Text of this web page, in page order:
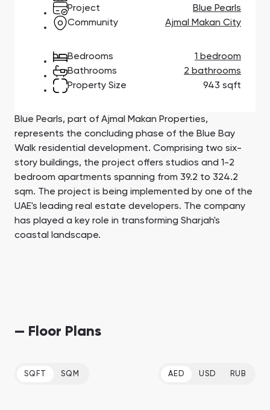
Town Square
Jumeirah Village
Triangle
South Bay
Сommunities 88
SHOW ALL
Binghatti Developers
Select Group
Properties
Aqua Properties
Developers 199
SHOW ALL
Project
Blue Pearls
Community
Ajmal Makan City
Bedrooms
1 bedroom
Bathrooms
2 bathrooms
Property Size
943 sqft
Blue Pearls, part of Ajmal Makan Properties,
represents the concluding phase of the Blue Bay
Walk residential development. Comprising two six-
story buildings, the project offers studios and 1-2
bedroom apartments spanning from 39.2 to 324.2
sqm. The project is being implemented by one of the
UAE's leading real estate developers. The company
has played a key role in transforming Sharjah's
coastal landscape.
— Floor Plans
SQFT SQM AED USD RUB